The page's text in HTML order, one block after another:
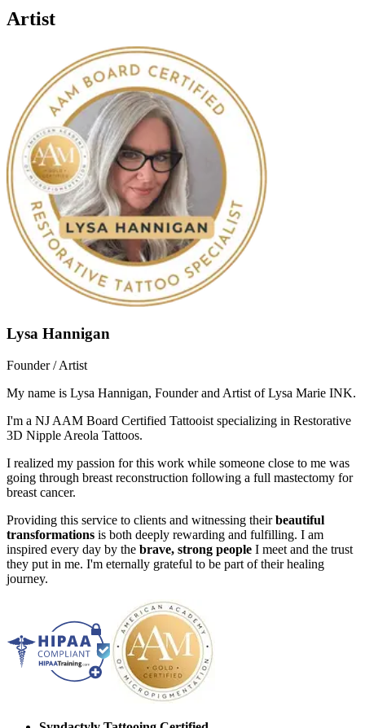
Artist
Lysa Hannigan
Founder / Artist
My name is Lysa Hannigan, Founder and Artist of Lysa Marie INK.
I'm a NJ AAM Board Certified Tattooist specializing in Restorative
3D Nipple Areola Tattoos.
I realized my passion for this work while someone close to me was
going through breast reconstruction following a full mastectomy for
breast cancer.
Providing this service to clients and witnessing theirbeautiful
transformations is both deeply rewarding and fulfilling. I am
inspired every day by the brave, strong people I meet and the trust
they put in me. I'm eternally grateful to be part of their healing
journey.